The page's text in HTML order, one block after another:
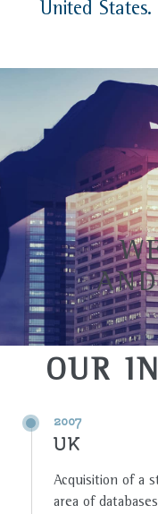
United States.
OUR
2007
UK
Acquisition of a
area of